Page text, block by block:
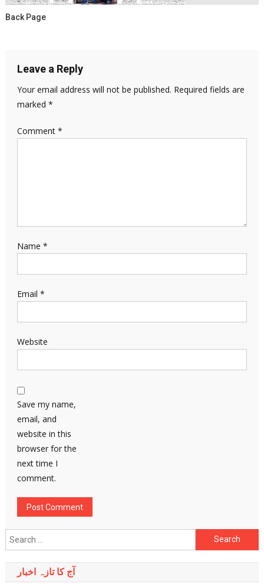
Back Page
Leave a Reply
Your email address will not be published. Required fields are
marked *
Comment *
Name *
Email *
Website
Save my name,
email, and
website in this
browser for the
next time I
comment.
Search
for:
آج کا تازہ اخبار